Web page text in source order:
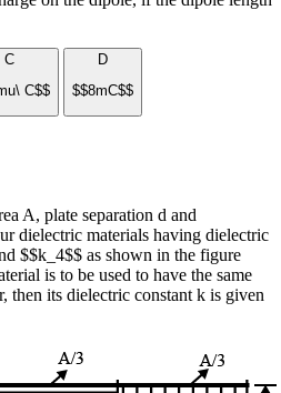
C
C$$
D
$$8mC$$
A, plate separation d and
dielectric materials having dielectric
$$k_4$$ as shown in the figure
is to be used to have the same
then its dielectric constant k is given